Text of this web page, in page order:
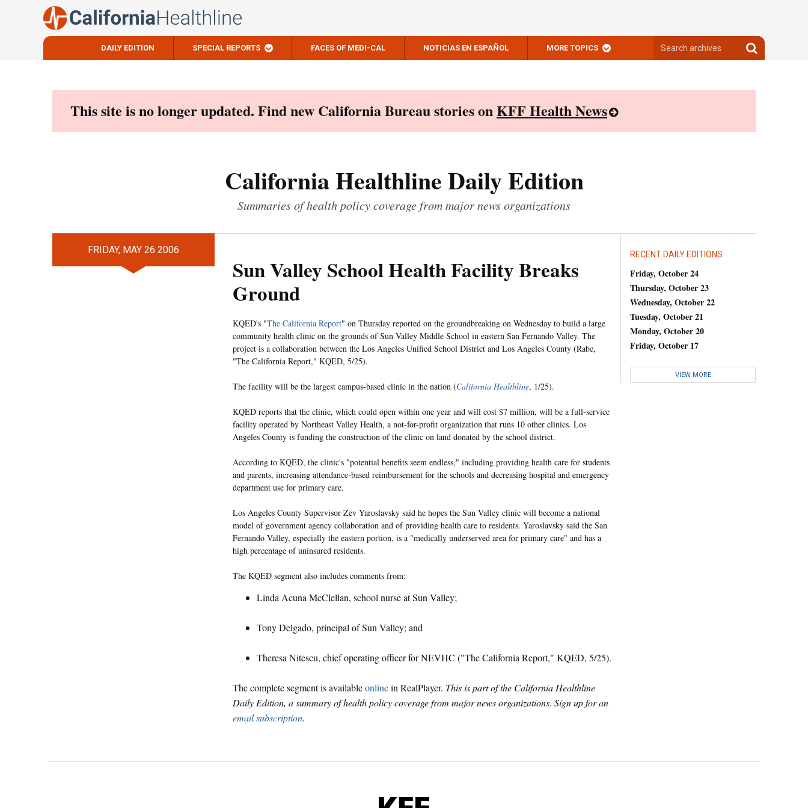
DAILY EDITION SPECIAL REPORTS FACES OF MEDI-CAL NOTICIAS EN ESPAÑOL MORE TOPICS
archives
Search
archives
This site is no longer updated. Find new California Bureau stories onKFF Health News
California Healthline Daily Edition
Summaries of health policy coverage from major news organizations
FRIDAY, MAY 26 2006
Sun Valley School Health Facility Breaks
Ground
KQED's "The California Report" on Thursday reported on the groundbreaking on Wednesday to build a large
community health clinic on the grounds of Sun Valley Middle School in eastern San Fernando Valley. The
project is a collaboration between the Los Angeles Unified School District and Los Angeles County (Rabe,
"The California Report," KQED, 5/25).
The facility will be the largest campus-based clinic in the nation (California Healthline, 1/25).
KQED reports that the clinic, which could open within one year and will cost $7 million, will be a full-service
facility operated by Northeast Valley Health, a not-for-profit organization that runs 10 other clinics. Los
Angeles County is funding the construction of the clinic on land donated by the school district.
According to KQED, the clinic's "potential benefits seem endless," including providing health care for students
and parents, increasing attendance-based reimbursement for the schools and decreasing hospital and emergency
department use for primary care.
Los Angeles County Supervisor Zev Yaroslavsky said he hopes the Sun Valley clinic will become a national
model of government agency collaboration and of providing health care to residents. Yaroslavsky said the San
Fernando Valley, especially the eastern portion, is a "medically underserved area for primary care" and has a
high percentage of uninsured residents.
The KQED segment also includes comments from:
Linda Acuna McClellan, school nurse at Sun Valley;
Tony Delgado, principal of Sun Valley; and
Theresa Nitescu, chief operating officer for NEVHC ("The California Report," KQED, 5/25).
The complete segment is availableonlinein RealPlayer. This is part of the California Healthline
Daily Edition, a summary of health policy coverage from major news organizations. Sign up for an
email subscription.
RECENT DAILY EDITIONS
Friday, October 24
Thursday, October 23
Wednesday, October 22
Tuesday, October 21
Monday, October 20
Friday, October 17
VIEW MORE
KFF